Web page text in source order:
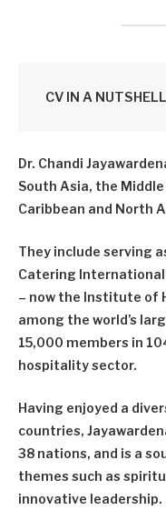
CV IN A NUTSHELL
Dr. Chandi
South Asia, the
Caribbean and North
They include serving
Catering
– now the Institute of
among the world’s
15,000 members in
hospitality sector.
Having enjoyed a
countries,
38 nations, and is a
themes such as
innovative leadership.